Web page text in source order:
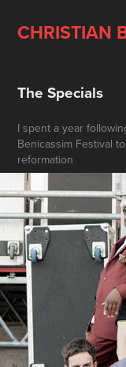
CHRISTIAN
The Specials
I spent a year
Benicassim Festival
reformation